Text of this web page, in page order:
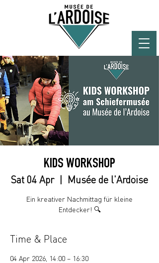
KIDS WORKSHOP
Sat 04 Apr
  |
Musée de l'Ardoise
Ein kreativer Nachmittag für kleine
Entdecker! 🔍
Time & Place
04 Apr 2026, 14:00 – 16:30